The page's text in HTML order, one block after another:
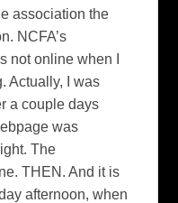
association the
NCFA’s
not online when I
Actually, I was
a couple days
was
The
THEN. And it is
afternoon, when